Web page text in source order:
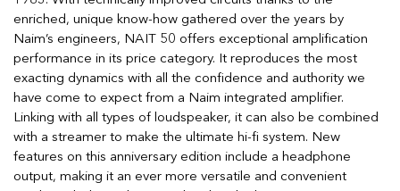
enriched, unique know-how gathered over the years by
Naim’s engineers, NAIT 50 offers exceptional amplification
performance in its price category. It reproduces the most
exacting dynamics with all the confidence and authority we
have come to expect from a Naim integrated amplifier.
Linking with all types of loudspeaker, it can also be combined
with a streamer to make the ultimate hi-fi system. New
features on this anniversary edition include a headphone
output, making it an ever more versatile and convenient